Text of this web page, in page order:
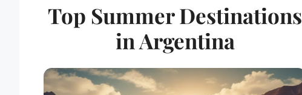
Top Summer Destinations
in Argentina